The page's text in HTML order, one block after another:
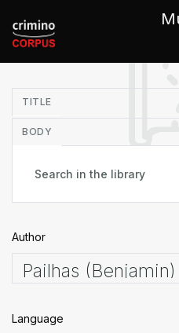
TITLE
BODY
Author
Language
Cookies management panel